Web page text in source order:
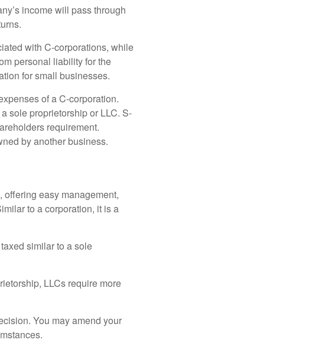
income will pass through
with C-corporations, while
personal liability for the
for small businesses.
of a C-corporation.
sole proprietorship or LLC. S-
requirement.
by another business.
easy management,
to a corporation, it is a
similar to a sole
LLCs require more
You may amend your